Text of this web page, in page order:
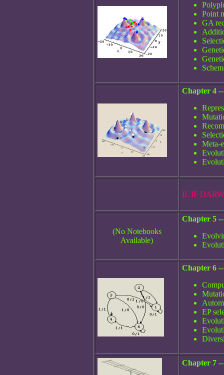
Point
GA
Chapter 4
Meta-
II. IF
(No Notebooks
Available)
Chapter 5
Chapter 6 --
EP
Chapter 7